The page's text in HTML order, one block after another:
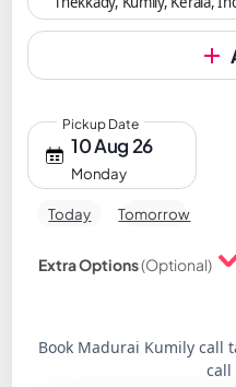
10 Aug 26
Monday
Pickup Date
Today Tomorrow
Extra Options(Optional)
Book Madurai Kumily
call